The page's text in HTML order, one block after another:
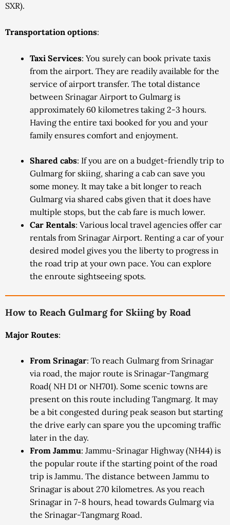
SXR).
Transportation options:
Taxi Services: You surely can book private taxis
from the airport. They are readily available for the
service of airport transfer. The total distance
between Srinagar Airport to Gulmarg is
approximately 60 kilometres taking 2-3 hours.
Having the entire taxi booked for you and your
family ensures comfort and enjoyment.
Shared cabs: If you are on a budget-friendly trip to
Gulmarg for skiing, sharing a cab can save you
some money. It may take a bit longer to reach
Gulmarg via shared cabs given that it does have
multiple stops, but the cab fare is much lower.
Car Rentals: Various local travel agencies offer car
rentals from Srinagar Airport. Renting a car of your
desired model gives you the liberty to progress in
the road trip at your own pace. You can explore
the enroute sightseeing spots.
How to Reach Gulmarg for Skiing by Road
Major Routes:
From Srinagar: To reach Gulmarg from Srinagar
via road, the major route is Srinagar-Tangmarg
Road( NH D1 or NH701). Some scenic towns are
present on this route including Tangmarg. It may
be a bit congested during peak season but starting
the drive early can spare you the upcoming traffic
later in the day.
From Jammu: Jammu-Srinagar Highway (NH44) is
the popular route if the starting point of the road
trip is Jammu. The distance between Jammu to
Srinagar is about 270 kilometres. As you reach
Srinagar in 7-8 hours, head towards Gulmarg via
the Srinagar-Tangmarg Road.